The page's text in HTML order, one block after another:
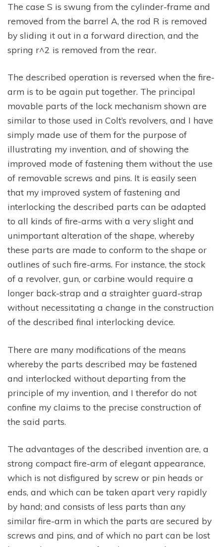
The case S is swung from the cylinder-frame and
removed from the barrel A, the rod R is removed
by sliding it out in a forward direction, and the
spring r^2 is removed from the rear.
The described operation is reversed when the fire-
arm is to be again put together. The principal
movable parts of the lock mechanism shown are
similar to those used in Colt’s revolvers, and I have
simply made use of them for the purpose of
illustrating my invention, and of showing the
improved mode of fastening them without the use
of removable screws and pins. It is easily seen
that my improved system of fastening and
interlocking the described parts can be adapted
to all kinds of fire-arms with a very slight and
unimportant alteration of the shape, whereby
these parts are made to conform to the shape or
outlines of such fire-arms. For instance, the stock
of a revolver, gun, or carbine would require a
longer back-strap and a straighter guard-strap
without necessitating a change in the construction
of the described final interlocking device.
There are many modifications of the means
whereby the parts described may be fastened
and interlocked without departing from the
principle of my invention, and I therefor do not
confine my claims to the precise construction of
the said parts.
The advantages of the described invention are, a
strong compact fire-arm of elegant appearance,
which is not disfigured by screw or pin heads or
ends, and which can be taken apart very rapidly
by hand; and consists of less parts than any
similar fire-arm in which the parts are secured by
screws and pins, and of which no part can be lost